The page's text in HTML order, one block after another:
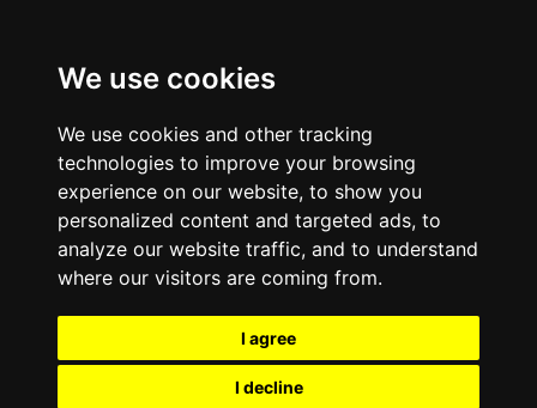
We use cookies
We use cookies and other tracking
technologies to improve your browsing
experience on our website, to show you
personalized content and targeted ads, to
analyze our website traffic, and to understand
where our visitors are coming from.
I agree
I decline